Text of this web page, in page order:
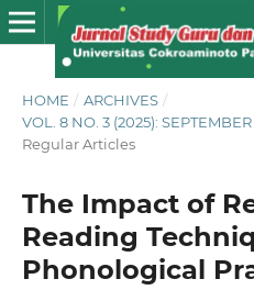
HOME / ARCHIVES /
VOL. 8 NO. 3 (2025):
Regular Articles
The Impact of
Reading
Phonological